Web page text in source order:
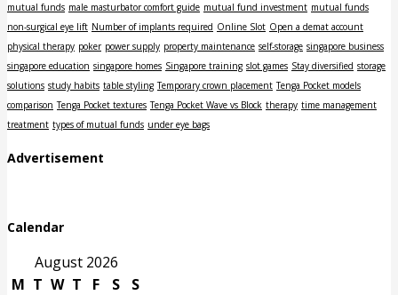
mutual funds male masturbator comfort guide mutual fund investment mutual funds
non-surgical eye lift Number of implants required Online Slot Open a demat account
physical therapy poker power supply property maintenance self-storage singapore business
singapore education singapore homes Singapore training slot games Stay diversified storage
solutions study habits table styling Temporary crown placement Tenga Pocket models
comparison Tenga Pocket textures Tenga Pocket Wave vs Block therapy time management
treatment types of mutual funds under eye bags
Advertisement
Calendar
August 2026
M T W T F S
S